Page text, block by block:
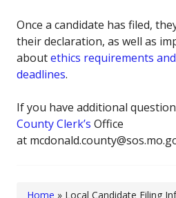
Once a candidate has filed,
their declaration, as well as
aboutethics requirements
deadlines.
If you have additional
County Clerk’s Office
at
Home » Local Candidate Filing